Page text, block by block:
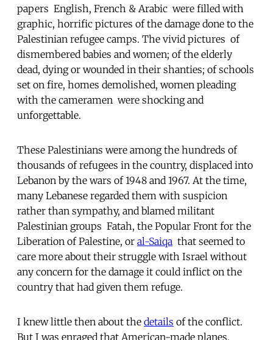
papers  English, French & Arabic  were filled with
graphic, horrific pictures of the damage done to the
Palestinian refugee camps. The vivid pictures  of
dismembered babies and women; of the elderly
dead, dying or wounded in their shanties; of schools
set on fire, homes demolished, women pleading
with the cameramen  were shocking and
unforgettable.
These Palestinians were among the hundreds of
thousands of refugees in the country, displaced into
Lebanon by the wars of 1948 and 1967. At the time,
many Lebanese regarded them with suspicion
rather than sympathy, and blamed militant
Palestinian groups  Fatah, the Popular Front for the
Liberation of Palestine, or al-Saiqa  that seemed to
care more about their struggle with Israel without
any concern for the damage it could inflict on the
country that had given them refuge.
I knew little then about the details of the conflict.
But I was enraged that American-made planes,